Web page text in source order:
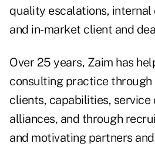
quality escalations, internal
and in-market client and
Over 25 years, Zaim has
consulting practice
clients, capabilities, service
alliances, and through
and motivating partners